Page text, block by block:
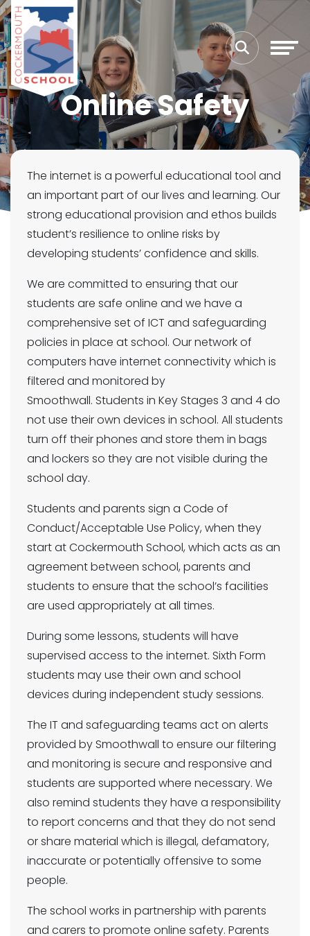
Online Safety
The internet is a powerful educational tool and
an important part of our lives and learning. Our
strong educational provision and ethos builds
student’s resilience to online risks by
developing students’ confidence and skills.
We are committed to ensuring that our
students are safe online and we have a
comprehensive set of ICT and safeguarding
policies in place at school. Our network of
computers have internet connectivity which is
filtered and monitored by
Smoothwall. Students in Key Stages 3 and 4 do
not use their own devices in school. All students
turn off their phones and store them in bags
and lockers so they are not visible during the
school day.
Students and parents sign a Code of
Conduct/Acceptable Use Policy, when they
start at Cockermouth School, which acts as an
agreement between school, parents and
students to ensure that the school’s facilities
are used appropriately at all times.
During some lessons, students will have
supervised access to the internet. Sixth Form
students may use their own and school
devices during independent study sessions.
The IT and safeguarding teams act on alerts
provided by Smoothwall to ensure our filtering
and monitoring is secure and responsive and
students are supported where necessary. We
also remind students they have a responsibility
to report concerns and that they do not send
or share material which is illegal, defamatory,
inaccurate or potentially offensive to some
people.
The school works in partnership with parents
and carers to promote online safety. Parents